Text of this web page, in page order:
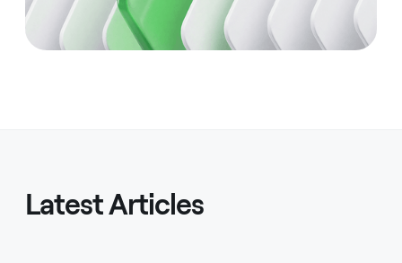
Latest Articles